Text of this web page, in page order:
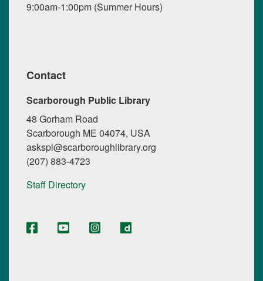
9:00am-1:00pm (Summer Hours)
Contact
Scarborough Public Library
48 Gorham Road
Scarborough ME 04074, USA
askspl@scarboroughlibrary.org
(207) 883-4723
Staff Directory